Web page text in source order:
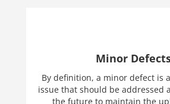
Minor
By definition, a minor defect is
issue that should be addressed
the future to maintain the